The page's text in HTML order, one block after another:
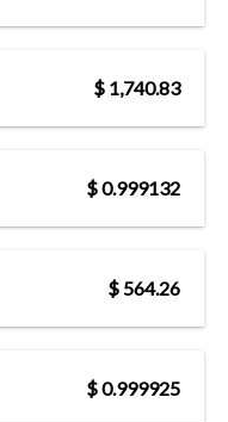
$ 1,740.83
$ 0.999132
$ 564.26
$ 0.999925